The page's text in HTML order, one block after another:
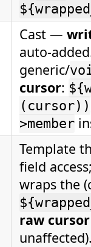
Cast —
auto-
generic/
cursor:
(cursor))
>member
Template
field
wraps the
raw